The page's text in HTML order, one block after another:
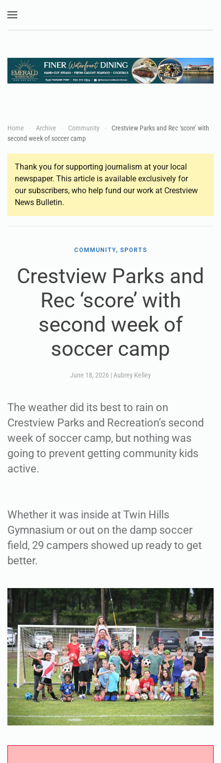
Home Archive Community
Crestview Parks and Rec ‘score’ with
second week of soccer camp
Thank you for supporting journalism at your local
newspaper. This article is available exclusively for
our subscribers, who help fund our work at Crestview
News Bulletin.
COMMUNITY, SPORTS
Crestview Parks and
Rec ‘score’ with
second week of
soccer camp
June 18, 2026 | Aubrey Kelley
The weather did its best to rain on
Crestview Parks and Recreation’s second
week of soccer camp, but nothing was
going to prevent getting community kids
active.
Whether it was inside at Twin Hills
Gymnasium or out on the damp soccer
field, 29 campers showed up ready to get
better.